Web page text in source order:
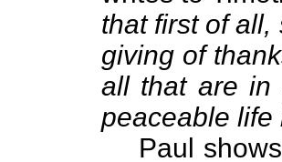
that first of
giving of
all that are in
peaceable life
Paul